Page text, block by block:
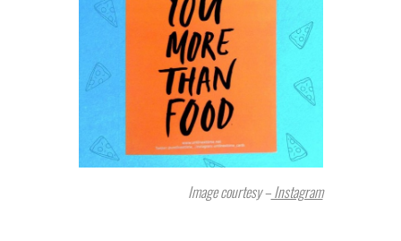
Image courtesy –Instagram